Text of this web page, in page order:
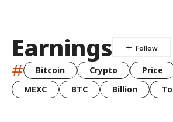
Earnings
# Bitcoin Crypto Price
MEXC
BTC Billion